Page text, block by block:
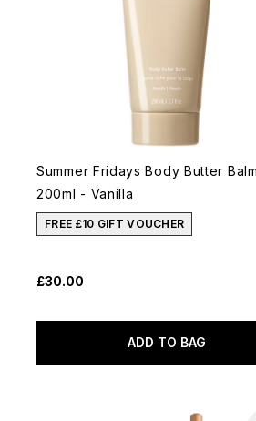
Summer Fridays Body Butter Balm
200ml - Vanilla
FREE £10 GIFT VOUCHER
£30.00
ADD TO BAG